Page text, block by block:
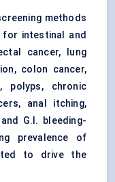
methods
for intestinal and
cancer, lung
colon cancer,
polyps, chronic
anal itching,
G.I. bleeding-
prevalence of
to drive the